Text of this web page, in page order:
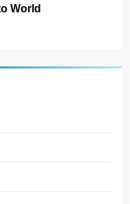
World